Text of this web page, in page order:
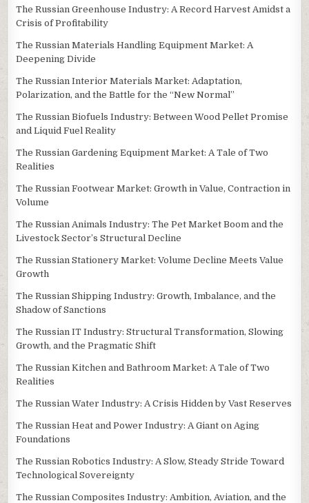
The Russian Greenhouse Industry: A Record Harvest Amidst a
Crisis of Profitability
The Russian Materials Handling Equipment Market: A
Deepening Divide
The Russian Interior Materials Market: Adaptation,
Polarization, and the Battle for the “New Normal”
The Russian Biofuels Industry: Between Wood Pellet Promise
and Liquid Fuel Reality
The Russian Gardening Equipment Market: A Tale of Two
Realities
The Russian Footwear Market: Growth in Value, Contraction in
Volume
The Russian Animals Industry: The Pet Market Boom and the
Livestock Sector’s Structural Decline
The Russian Stationery Market: Volume Decline Meets Value
Growth
The Russian Shipping Industry: Growth, Imbalance, and the
Shadow of Sanctions
The Russian IT Industry: Structural Transformation, Slowing
Growth, and the Pragmatic Shift
The Russian Kitchen and Bathroom Market: A Tale of Two
Realities
The Russian Water Industry: A Crisis Hidden by Vast Reserves
The Russian Heat and Power Industry: A Giant on Aging
Foundations
The Russian Robotics Industry: A Slow, Steady Stride Toward
Technological Sovereignty
The Russian Composites Industry: Ambition, Aviation, and the